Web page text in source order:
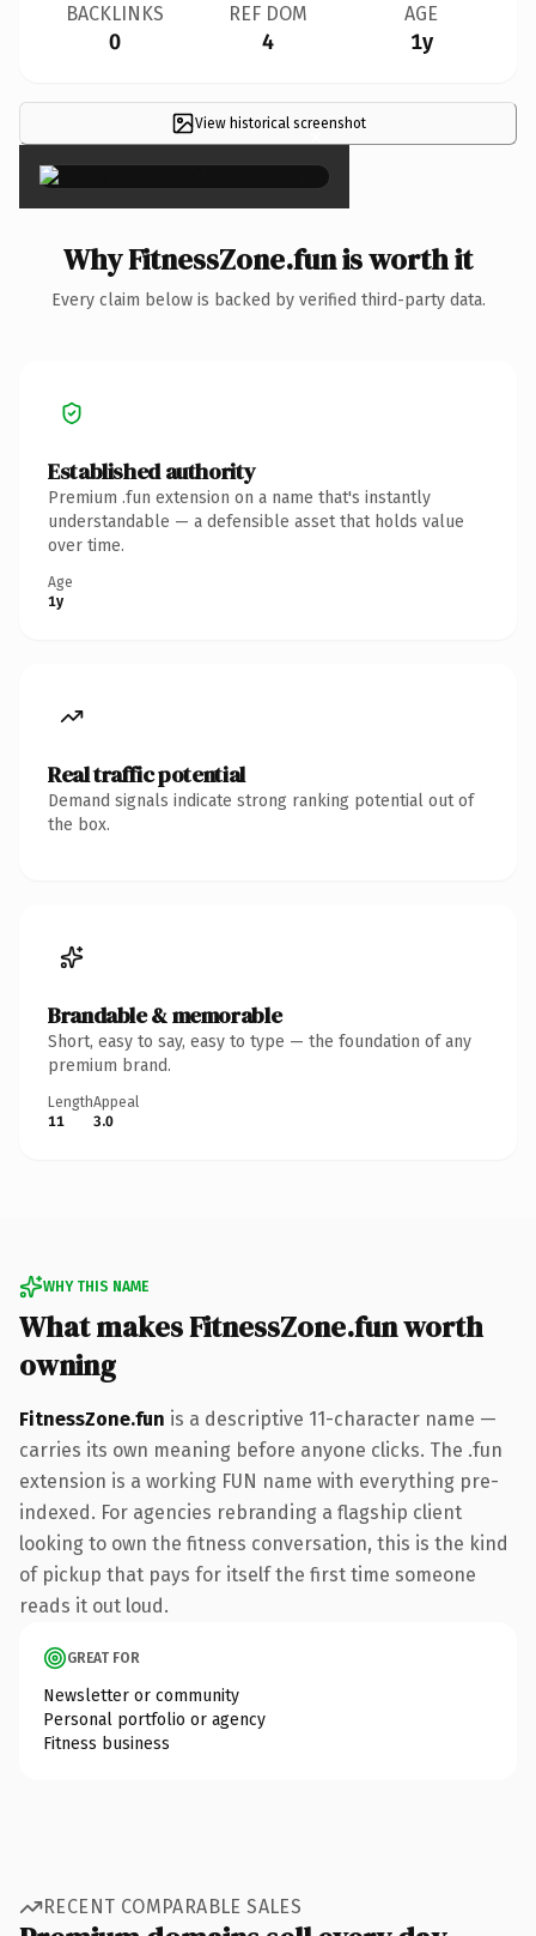
BACKLINKS
0
REF DOM
4
AGE
1y
View historical screenshot
×
Why FitnessZone.fun is worth it
Every claim below is backed by verified third-party data.
Established authority
Premium .fun extension on a name that's instantly
understandable — a defensible asset that holds value
over time.
Age
1y
Real traffic potential
Demand signals indicate strong ranking potential out of
the box.
Brandable & memorable
Short, easy to say, easy to type — the foundation of any
premium brand.
Length
11
Appeal
3.0
WHY THIS NAME
What makes FitnessZone.fun worth
owning
FitnessZone.fun is a descriptive 11-character name —
carries its own meaning before anyone clicks. The .fun
extension is a working FUN name with everything pre-
indexed. For agencies rebranding a flagship client
looking to own the fitness conversation, this is the kind
of pickup that pays for itself the first time someone
reads it out loud.
GREAT FOR
Newsletter or community
Personal portfolio or agency
Fitness business
RECENT COMPARABLE SALES